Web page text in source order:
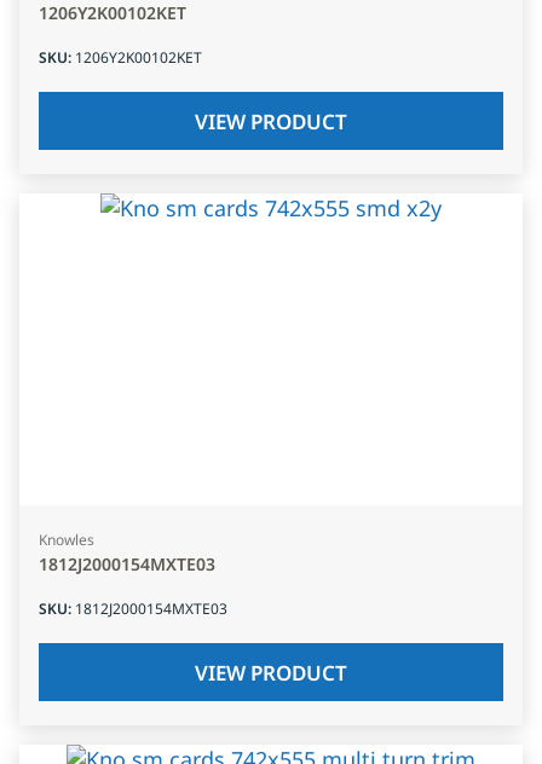
1206Y2K00102KET
SKU: 1206Y2K00102KET
VIEW PRODUCT
Knowles
1812J2000154MXTE03
SKU: 1812J2000154MXTE03
VIEW PRODUCT